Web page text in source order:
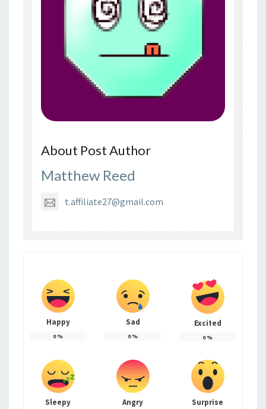
About Post Author
Matthew Reed
t.affiliate27@gmail.com
Happy
0%
Sad
0%
Excited
0%
Sleepy Angry Surprise